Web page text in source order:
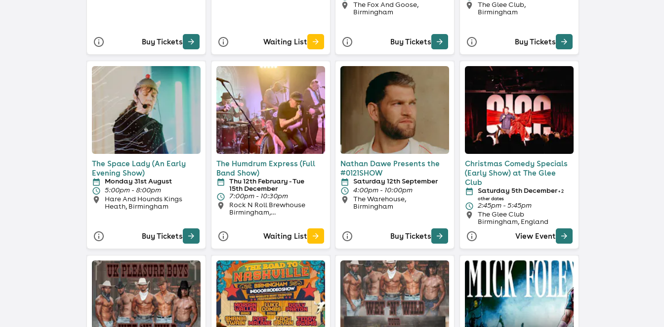
Buy Tickets Waiting List
The Fox And Goose,
Birmingham
Buy Tickets
The Glee Club,
Birmingham
Buy Tickets
The Space Lady (An Early
Evening Show)
Monday 31st August
5:00pm - 8:00pm
Hare And Hounds Kings
Heath, Birmingham
Buy Tickets
The Humdrum Express (Full
Band Show)
Thu 12th February - Tue
15th December
7:00pm - 10:30pm
Rock N Roll Brewhouse
Birmingham,
Waiting List
Nathan Dawe Presents the
#0121SHOW
Saturday 12th September
4:00pm - 10:00pm
The Warehouse,
Birmingham
Buy Tickets
Christmas Comedy Specials
(Early Show) at The Glee
Club
Saturday 5th December+ 2
other dates
2:45pm - 5:45pm
The Glee Club
Birmingham, England
View Event